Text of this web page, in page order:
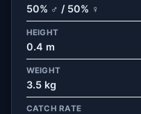
50% ♂ / 50% ♀
HEIGHT
0.4 m
WEIGHT
3.5 kg
CATCH RATE